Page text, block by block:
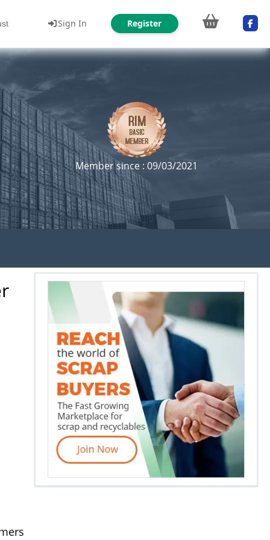
Sign In Register
Member since : 09/03/2021